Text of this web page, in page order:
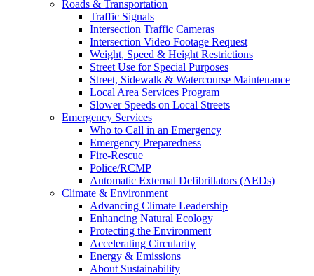
Roads & Transportation
Traffic Signals
Intersection Traffic Cameras
Intersection Video Footage Request
Weight, Speed & Height Restrictions
Street Use for Special Purposes
Street, Sidewalk & Watercourse Maintenance
Local Area Services Program
Slower Speeds on Local Streets
Emergency Services
Who to Call in an Emergency
Emergency Preparedness
Fire-Rescue
Police/RCMP
Automatic External Defibrillators (AEDs)
Climate & Environment
Advancing Climate Leadership
Enhancing Natural Ecology
Protecting the Environment
Accelerating Circularity
Energy & Emissions
About Sustainability